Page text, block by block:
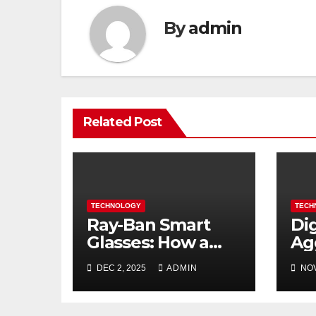
Byadmin
Related Post
TECHNOLOGY
Ray-Ban Smart
Glasses: How a
Fashion Icon is
Redefining
Everyday Tech
DEC 2, 2025 ADMIN
in